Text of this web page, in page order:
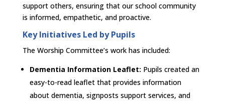
support others, ensuring that our school community
is informed, empathetic, and proactive.
Key Initiatives Led by Pupils
The Worship Committee’s work has included:
Dementia Information Leaflet: Pupils created an
easy-to-read leaflet that provides information
about dementia, signposts support services, and